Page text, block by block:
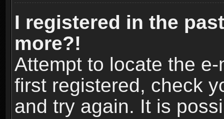
I registered in the
more?!
Attempt to locate the
first registered, check
and try again. It is